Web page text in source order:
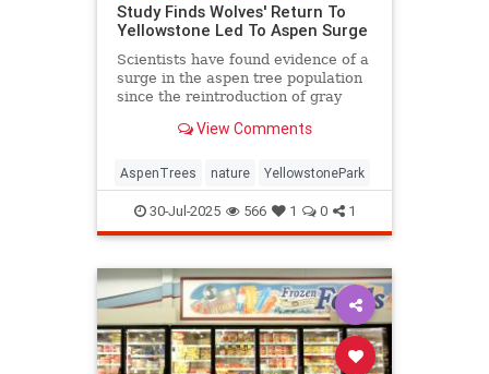
Study Finds Wolves' Return To
Yellowstone Led To Aspen Surge
Scientists have found evidence of a
surge in the aspen tree population
since the reintroduction of gray
Park in 1995.View Comments
AspenTrees nature YellowstonePark
30-Jul-2025 566 1 0 1